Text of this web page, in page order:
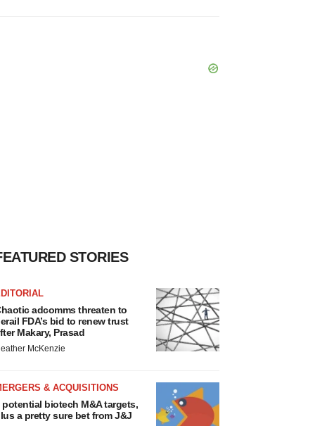
STORIES
adcomms threaten to
FDA’s bid to renew trust
Makary, Prasad
McKenzie
& ACQUISITIONS
potential biotech M&A targets,
a pretty sure bet from J&J